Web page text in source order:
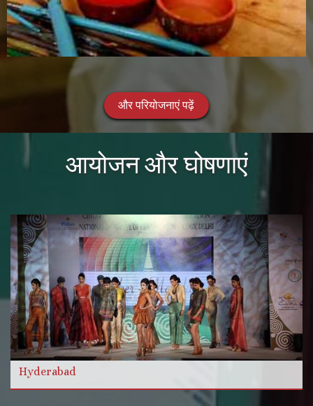
और परियोजनाएं पढ़ें
और पढ़ें
और विडियो
आयोजन और घोषणाएं
Hyderabad